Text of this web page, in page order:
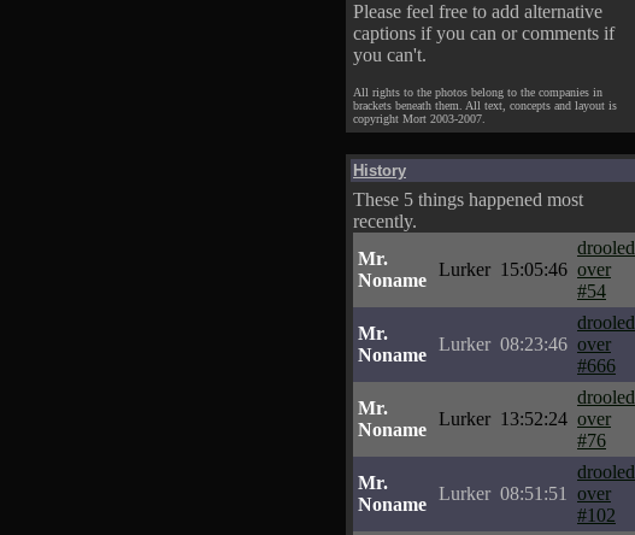
Please feel free to add alternative
captions if you can or comments if
you can't.
All rights to the photos belong to the companies in
brackets beneath them. All text, concepts and layout is
copyright Mort 2003-2007.
History
These 5 things happened most
recently.
Mr.
Noname
Lurker 15:05:46
drooled
over
#54
Mr.
Noname
Lurker 08:23:46
drooled
over
#666
Mr.
Noname
Lurker 13:52:24
drooled
over
#76
Mr.
Noname
Lurker 08:51:51
drooled
over
#102